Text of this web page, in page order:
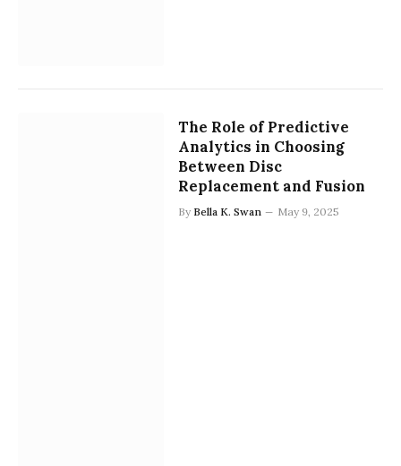
The Role of Predictive
Analytics in Choosing
Between Disc
Replacement and Fusion
By Bella K. Swan May 9, 2025